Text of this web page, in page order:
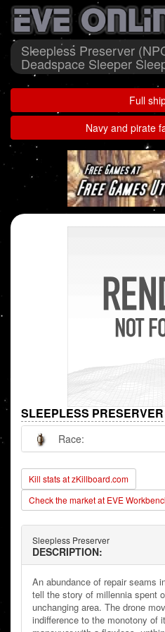
Sleepless Preserver
Deadspace Sleeper
Full
Navy and pirate
SLEEPLESS
Race:
Kill stats at zKillboard.com
Check the market at EVE
Sleepless Preserver
DESCRIPTION:
An abundance of repair seams
tell the story of millennia spent
unchanging area. The drone
indifference to the monotony of